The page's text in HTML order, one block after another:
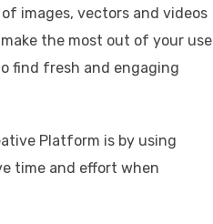
images, vectors and videos
the most out of your use
find fresh and engaging
Platform is by using
time and effort when